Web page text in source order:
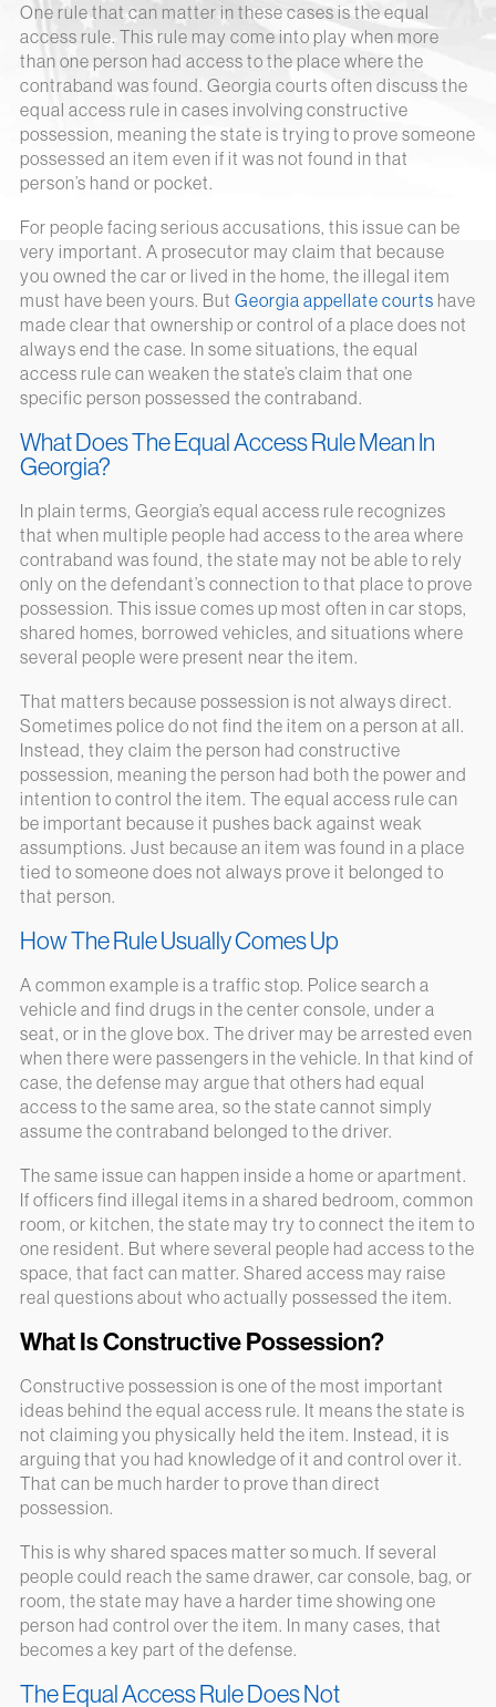
One rule that can matter in these cases is the equal
access rule. This rule may come into play when more
than one person had access to the place where the
contraband was found. Georgia courts often discuss the
equal access rule in cases involving constructive
possession, meaning the state is trying to prove someone
possessed an item even if it was not found in that
person’s hand or pocket.
For people facing serious accusations, this issue can be
very important. A prosecutor may claim that because
you owned the car or lived in the home, the illegal item
must have been yours. But Georgia appellate courts have
made clear that ownership or control of a place does not
always end the case. In some situations, the equal
access rule can weaken the state’s claim that one
specific person possessed the contraband.
What Does The Equal Access Rule Mean In
Georgia?
In plain terms, Georgia’s equal access rule recognizes
that when multiple people had access to the area where
contraband was found, the state may not be able to rely
only on the defendant’s connection to that place to prove
possession. This issue comes up most often in car stops,
shared homes, borrowed vehicles, and situations where
several people were present near the item.
That matters because possession is not always direct.
Sometimes police do not find the item on a person at all.
Instead, they claim the person had constructive
possession, meaning the person had both the power and
intention to control the item. The equal access rule can
be important because it pushes back against weak
assumptions. Just because an item was found in a place
tied to someone does not always prove it belonged to
that person.
How The Rule Usually Comes Up
A common example is a traffic stop. Police search a
vehicle and find drugs in the center console, under a
seat, or in the glove box. The driver may be arrested even
when there were passengers in the vehicle. In that kind of
case, the defense may argue that others had equal
access to the same area, so the state cannot simply
assume the contraband belonged to the driver.
The same issue can happen inside a home or apartment.
If officers find illegal items in a shared bedroom, common
room, or kitchen, the state may try to connect the item to
one resident. But where several people had access to the
space, that fact can matter. Shared access may raise
real questions about who actually possessed the item.
What Is Constructive Possession?
Constructive possession is one of the most important
ideas behind the equal access rule. It means the state is
not claiming you physically held the item. Instead, it is
arguing that you had knowledge of it and control over it.
That can be much harder to prove than direct
possession.
This is why shared spaces matter so much. If several
people could reach the same drawer, car console, bag, or
room, the state may have a harder time showing one
person had control over the item. In many cases, that
becomes a key part of the defense.
The Equal Access Rule Does Not